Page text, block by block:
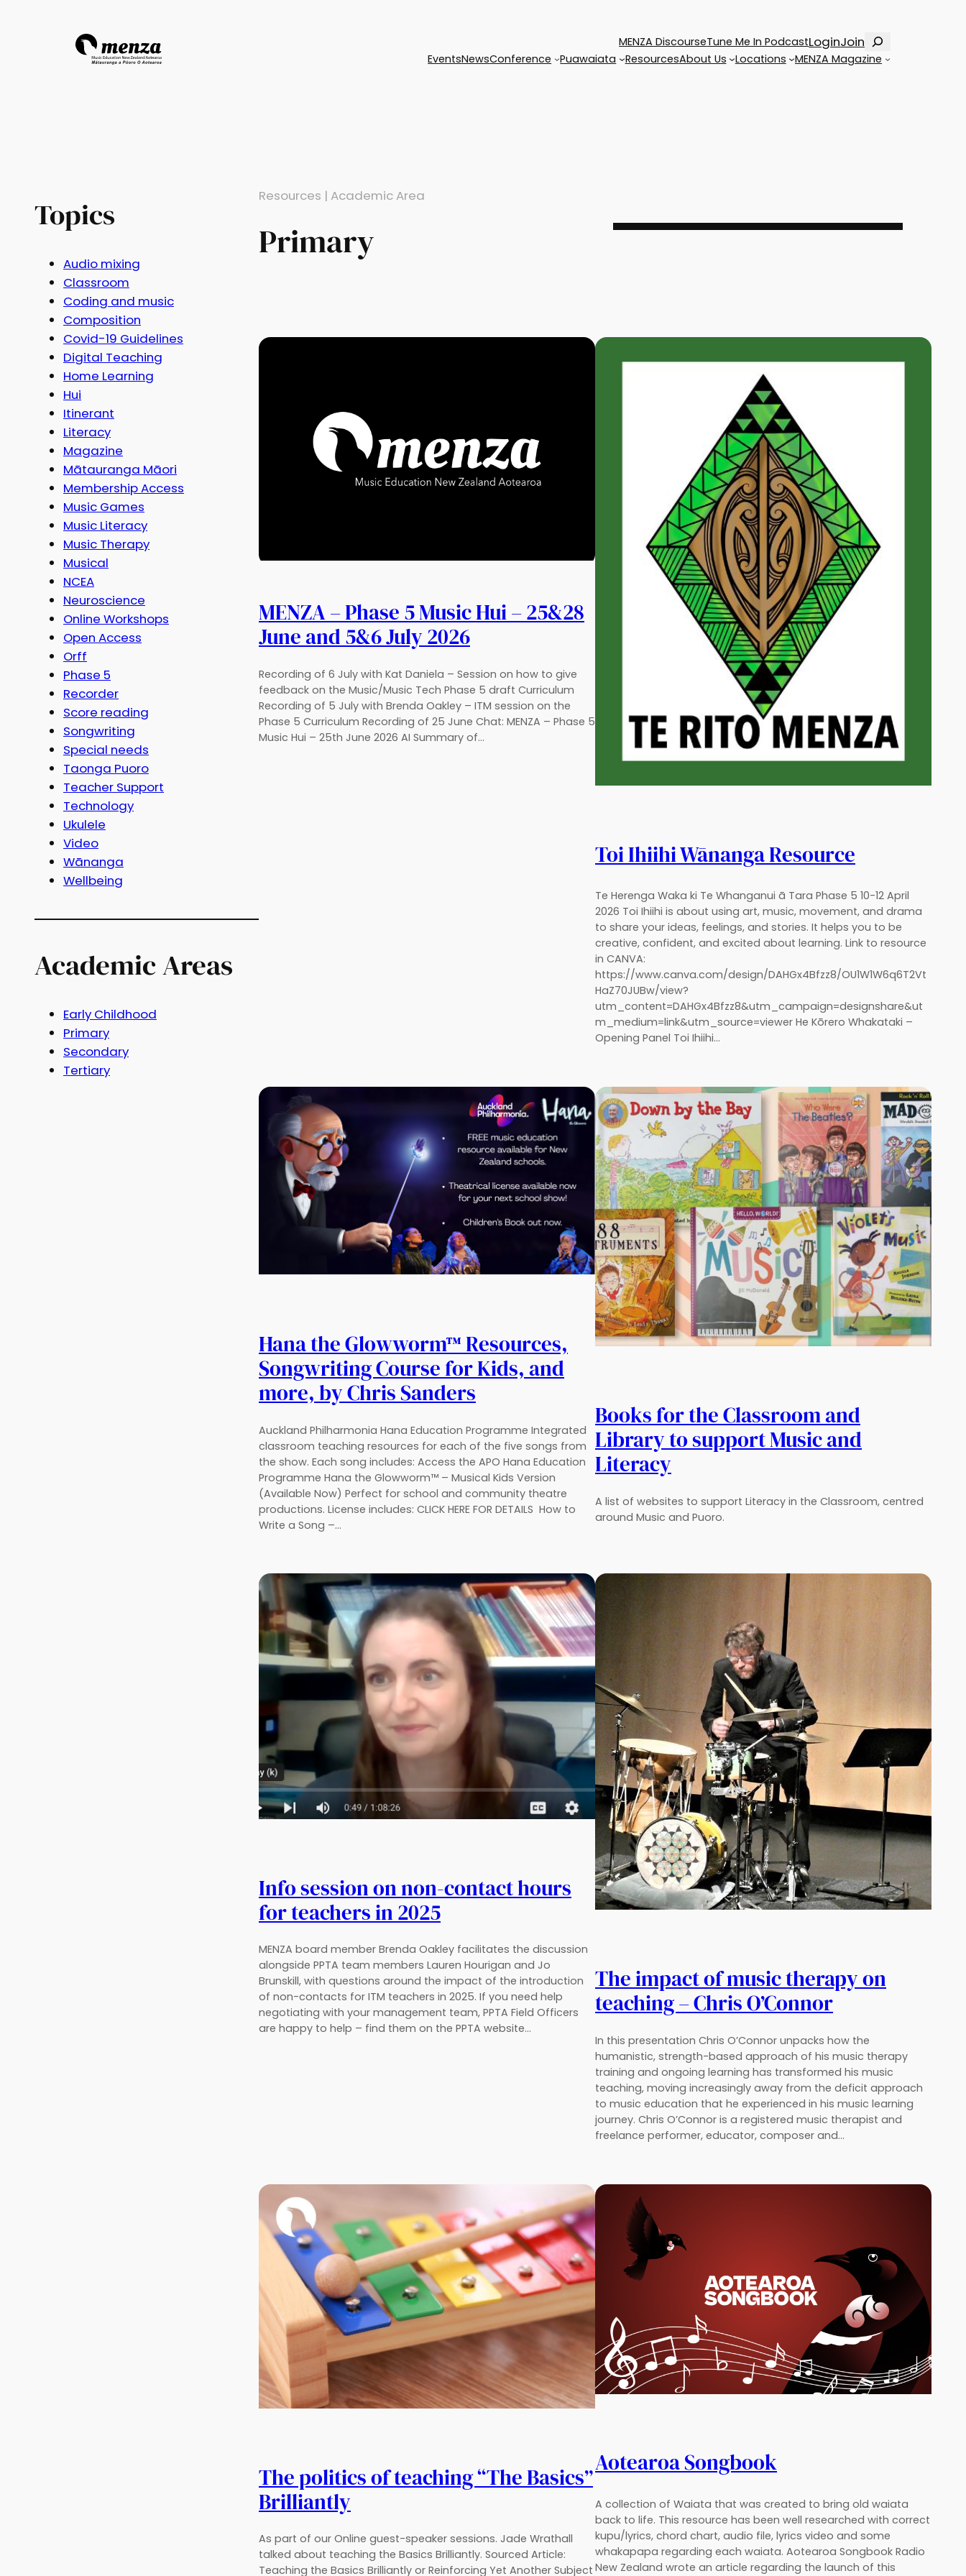
MENZA DiscourseTune Me In PodcastLoginJoin Search
EventsNewsConference Puawaiata ResourcesAbout Us Locations MENZA Magazine
Topics
Audio mixing
Classroom
Coding and music
Composition
Covid-19 Guidelines
Digital Teaching
Home Learning
Hui
Itinerant
Literacy
Magazine
Mātauranga Māori
Membership Access
Music Games
Music Literacy
Music Therapy
Musical
NCEA
Neuroscience
Online Workshops
Open Access
Orff
Phase 5
Recorder
Score reading
Songwriting
Special needs
Taonga Puoro
Teacher Support
Technology
Ukulele
Video
Wānanga
Wellbeing
Academic Areas
Early Childhood
Primary
Secondary
Tertiary
Resources | Academic Area
Primary
MENZA – Phase 5 Music Hui – 25&28
June and 5&6 July 2026
Recording of 6 July with Kat Daniela – Session on how to give
feedback on the Music/Music Tech Phase 5 draft Curriculum
Recording of 5 July with Brenda Oakley – ITM session on the
Phase 5 Curriculum Recording of 25 June Chat: MENZA – Phase 5
Music Hui – 25th June 2026 AI Summary of…
Toi Ihiihi Wānanga Resource
Te Herenga Waka ki Te Whanganui ā Tara Phase 5 10-12 April
2026 Toi Ihiihi is about using art, music, movement, and drama
to share your ideas, feelings, and stories. It helps you to be
creative, confident, and excited about learning. Link to resource
in CANVA:
https://www.canva.com/design/DAHGx4Bfzz8/OU1W1W6q6T2Vt
HaZ70JUBw/view?
utm_content=DAHGx4Bfzz8&utm_campaign=designshare&ut
m_medium=link&utm_source=viewer He Kōrero Whakataki –
Opening Panel Toi Ihiihi…
Hana the Glowworm™ Resources,
Songwriting Course for Kids, and
more, by Chris Sanders
Auckland Philharmonia Hana Education Programme Integrated
classroom teaching resources for each of the five songs from
the show. Each song includes: Access the APO Hana Education
Programme Hana the Glowworm™ – Musical Kids Version
(Available Now) Perfect for school and community theatre
productions. License includes: CLICK HERE FOR DETAILS How to
Write a Song –…
Books for the Classroom and
Library to support Music and
Literacy
A list of websites to support Literacy in the Classroom, centred
around Music and Puoro.
Info session on non-contact hours
for teachers in 2025
MENZA board member Brenda Oakley facilitates the discussion
alongside PPTA team members Lauren Hourigan and Jo
Brunskill, with questions around the impact of the introduction
of non-contacts for ITM teachers in 2025. If you need help
negotiating with your management team, PPTA Field Officers
are happy to help – find them on the PPTA website…
The impact of music therapy on
teaching – Chris O’Connor
In this presentation Chris O’Connor unpacks how the
humanistic, strength-based approach of his music therapy
training and ongoing learning has transformed his music
teaching, moving increasingly away from the deficit approach
to music education that he experienced in his music learning
journey. Chris O’Connor is a registered music therapist and
freelance performer, educator, composer and…
The politics of teaching “The Basics”
Brilliantly
As part of our Online guest-speaker sessions. Jade Wrathall
talked about teaching the Basics Brilliantly. Sourced Article:
Teaching the Basics Brilliantly or Reinforcing Yet Another Subject
Aotearoa Songbook
A collection of Waiata that was created to bring old waiata
back to life. This resource has been well researched with correct
kupu/lyrics, chord chart, audio file, lyrics video and some
whakapapa regarding each waiata. Aotearoa Songbook Radio
New Zealand wrote an article regarding the launch of this